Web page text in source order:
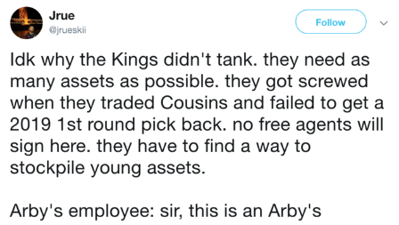
My Father-In-Law Is A Builder / We
Can't, We Don't Know How To Do It
Jacob Batalon CEO of Sex